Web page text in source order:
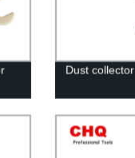
Dust collector